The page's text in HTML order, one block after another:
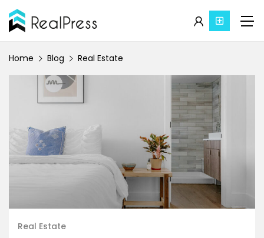
Home Blog Real Estate
Real Estate